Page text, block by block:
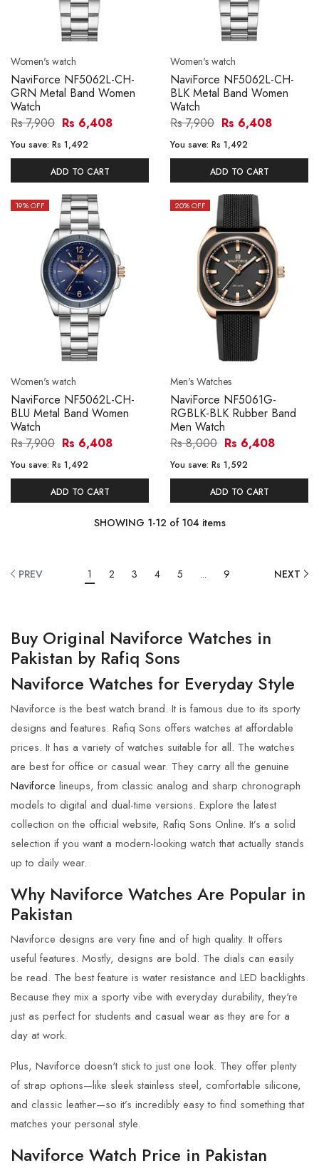
Women's watch
NaviForce NF5062L-CH-
GRN Metal Band Women
Watch
Rs 7,900 Rs 6,408
You save: Rs 1,492
ADD TO CART
Women's watch
NaviForce NF5062L-CH-
BLK Metal Band Women
Watch
Rs 7,900 Rs 6,408
You save: Rs 1,492
ADD TO CART
19% OFF
Women's watch
NaviForce NF5062L-CH-
BLU Metal Band Women
Watch
Rs 7,900 Rs 6,408
You save: Rs 1,492
ADD TO CART
20% OFF
Men's Watches
NaviForce NF5061G-
RGBLK-BLK Rubber Band
Men Watch
Rs 8,000 Rs 6,408
You save: Rs 1,592
ADD TO CART
SHOWING 1-12 of 104 items
PREV 1 2 3 4 5 ... 9 NEXT
Buy Original Naviforce Watches in
Pakistan by Rafiq Sons
Naviforce Watches for Everyday Style
Naviforce is the best watch brand. It is famous due to its sporty
designs and features. Rafiq Sons offers watches at affordable
prices. It has a variety of watches suitable for all. The watches
are best for office or casual wear. They carry all the genuine
Naviforce lineups, from classic analog and sharp chronograph
models to digital and dual-time versions. Explore the latest
collection on the official website, Rafiq Sons Online. It’s a solid
selection if you want a modern-looking watch that actually stands
up to daily wear.
Why Naviforce Watches Are Popular in
Pakistan
Naviforce designs are very fine and of high quality. It offers
useful features. Mostly, designs are bold. The dials can easily
be read. The best feature is water resistance and LED backlights.
Because they mix a sporty vibe with everyday durability, they're
just as perfect for students and casual wear as they are for a
day at work.
Plus, Naviforce doesn't stick to just one look. They offer plenty
of strap options—like sleek stainless steel, comfortable silicone,
and classic leather—so it’s incredibly easy to find something that
matches your personal style.
Naviforce Watch Price in Pakistan